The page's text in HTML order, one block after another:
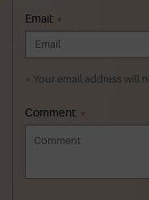
Email: *
* Your email address will
Comment: *